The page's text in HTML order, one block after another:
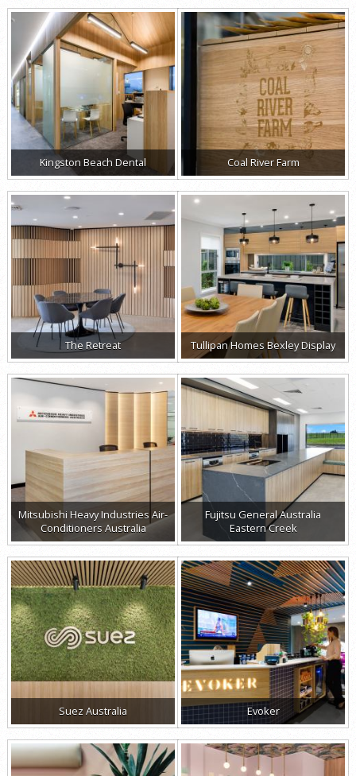
Kingston Beach Dental Coal River Farm
The Retreat Tullipan Homes Bexley Display
Mitsubishi Heavy Industries Air-
Conditioners Australia
Fujitsu General Australia
Eastern Creek
Suez Australia Evoker